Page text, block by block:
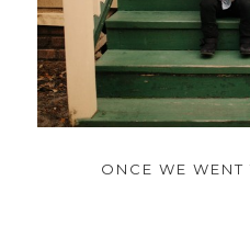
ONCE WE